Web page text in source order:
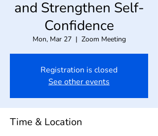
and Strengthen Self-
Confidence
Mon, Mar 27
  |
Zoom Meeting
Registration is closed
See other events
Time & Location